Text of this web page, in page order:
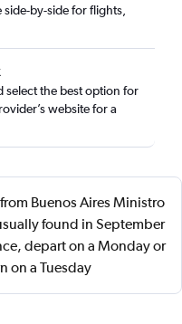
by-side for flights,
select the best option for
website for a
Buenos Aires Ministro
found in September
depart on a Monday or
on a Tuesday